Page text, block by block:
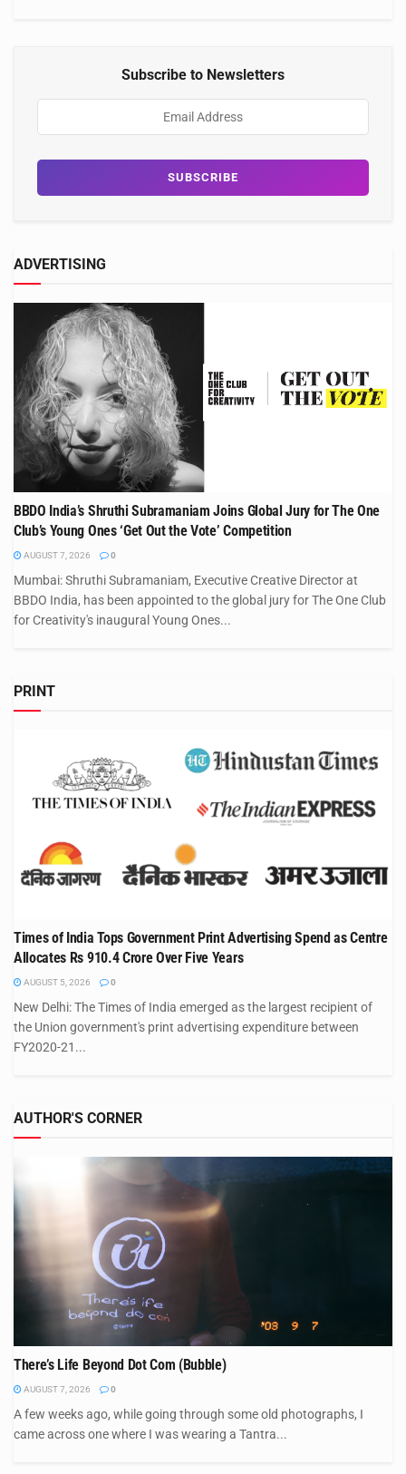
Subscribe to Newsletters
ADVERTISING
BBDO India’s Shruthi Subramaniam Joins Global Jury for The One
Club’s Young Ones ‘Get Out the Vote’ Competition
AUGUST 7, 2026 0
Mumbai: Shruthi Subramaniam, Executive Creative Director at
BBDO India, has been appointed to the global jury for The One Club
for Creativity's inaugural Young Ones...
PRINT
Times of India Tops Government Print Advertising Spend as Centre
Allocates Rs 910.4 Crore Over Five Years
AUGUST 5, 2026 0
New Delhi: The Times of India emerged as the largest recipient of
the Union government's print advertising expenditure between
FY2020-21...
AUTHOR'S CORNER
There’s Life Beyond Dot Com (Bubble)
AUGUST 7, 2026 0
A few weeks ago, while going through some old photographs, I
came across one where I was wearing a Tantra...